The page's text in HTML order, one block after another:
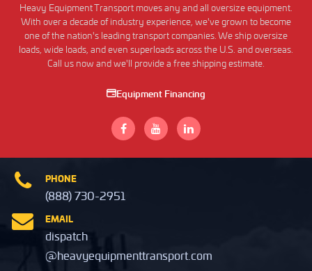
Heavy Equipment Transport moves any and all oversize equipment.
With over a decade of industry experience, we've grown to become
one of the nation's leading transport companies. We ship oversize
loads, wide loads, and even superloads across the U.S. and overseas.
Call us now and we'll provide a free shipping estimate.
Equipment Financing
PHONE
(888) 730-2951
EMAIL
dispatch
@heavyequipmenttransport.com